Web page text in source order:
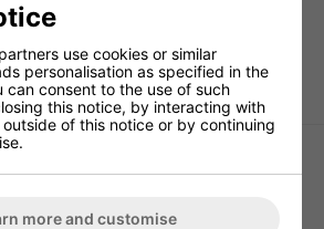
10 x Basketballs
Weight: 15kgs
use cookies or similar
personalisation as specified in the
can consent to the use of such
this notice, by interacting with
of this notice or by continuing
more and customise